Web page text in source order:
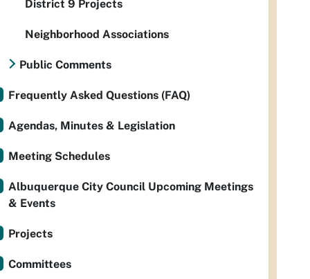
District 9 Projects
Neighborhood Associations
Public Comments
Frequently Asked Questions (FAQ)
Agendas, Minutes & Legislation
Meeting Schedules
Albuquerque City Council Upcoming Meetings
& Events
Projects
Committees